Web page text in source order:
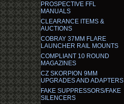
PROSPECTIVE FFL
MANUALS
CLEARANCE ITEMS &
AUCTIONS
COBRAY 37MM FLARE
LAUNCHER RAIL MOUNTS
COMPLIANT 10 ROUND
MAGAZINES
CZ SKORPION 9MM
UPGRADES AND ADAPTERS
FAKE SUPPRESSORS/FAKE
SILENCERS